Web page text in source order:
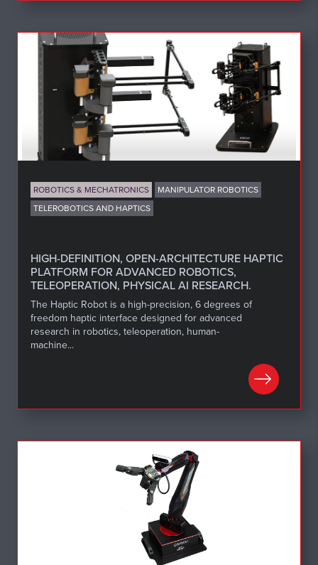
ROBOTICS & MECHATRONICS
MANIPULATOR ROBOTICS
TELEROBOTICS AND HAPTICS
HIGH-DEFINITION, OPEN-ARCHITECTURE HAPTIC
PLATFORM FOR ADVANCED ROBOTICS,
TELEOPERATION, PHYSICAL AI RESEARCH.
The Haptic Robot is a high-precision, 6 degrees of
freedom haptic interface designed for advanced
research in robotics, teleoperation, human-
machine...